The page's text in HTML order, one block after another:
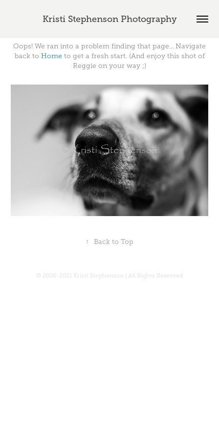
Kristi Stephenson Photography
Oops! We ran into a problem finding that page... Navigate
back to Home to get a fresh start. (And enjoy this shot of
Reggie on your way ;)
↑ Back to Top
© 2006-2021 Kristi Stephenson | All Rights Reserved